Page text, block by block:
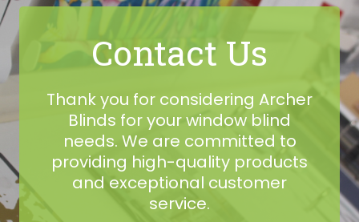
Contact Us
Thank you for considering Archer
Blinds for your window blind
needs. We are committed to
providing high-quality products
and exceptional customer
service.